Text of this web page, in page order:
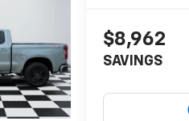
$8,962
SAVINGS